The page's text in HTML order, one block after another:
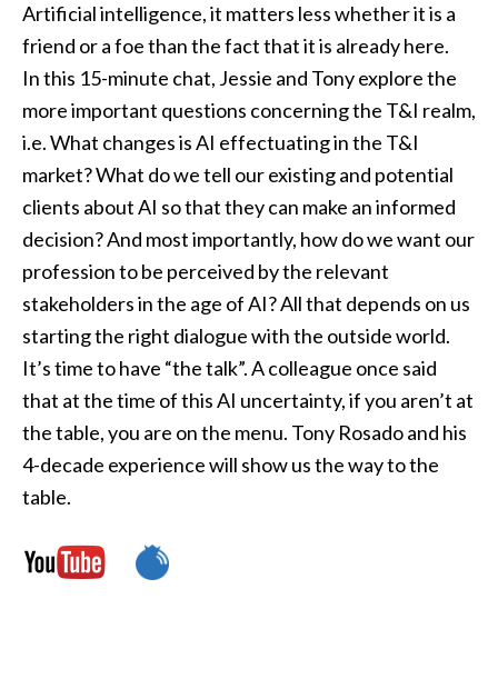
Artificial intelligence, it matters less whether it is a
friend or a foe than the fact that it is already here.
In this 15-minute chat, Jessie and Tony explore the
more important questions concerning the T&I realm,
i.e. What changes is AI effectuating in the T&I
market? What do we tell our existing and potential
clients about AI so that they can make an informed
decision? And most importantly, how do we want our
profession to be perceived by the relevant
stakeholders in the age of AI? All that depends on us
starting the right dialogue with the outside world.
It’s time to have “the talk”. A colleague once said
that at the time of this AI uncertainty, if you aren’t at
the table, you are on the menu. Tony Rosado and his
4-decade experience will show us the way to the
table.